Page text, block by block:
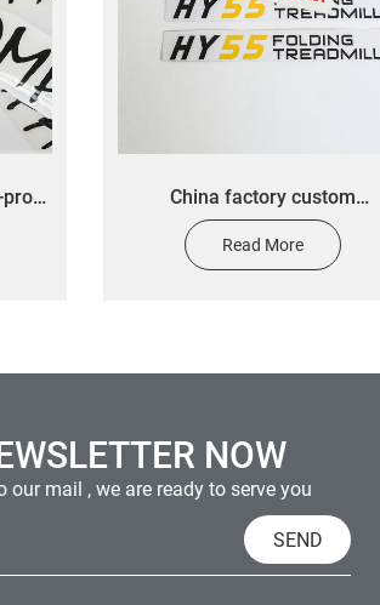
China factory custom
electroplated metal nickel 3M
self adhesive sticker transfer
Read More
NOW
our mail , we are ready to serve you
SEND